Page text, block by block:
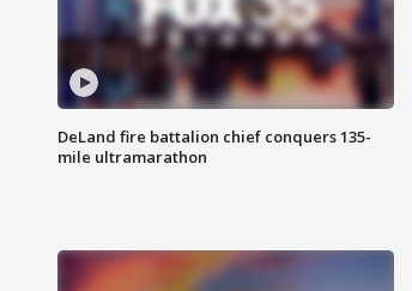
DeLand fire battalion chief conquers 135-
mile ultramarathon